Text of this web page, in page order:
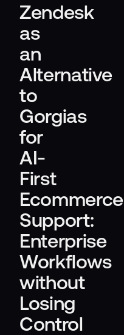
Zendesk
as
an
Alternative
to
Gorgias
for
AI-
First
Ecommerce
Support:
Enterprise
Workflows
without
Losing
Control